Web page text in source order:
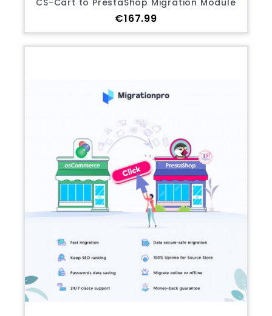
CS-Cart to PrestaShop Migration Module
Price
€167.99